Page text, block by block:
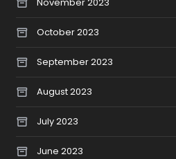
October 2023
September 2023
August 2023
July 2023
June 2023